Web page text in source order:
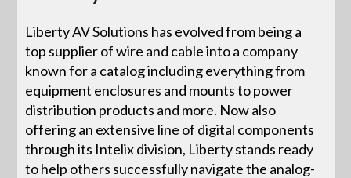
Liberty AV Solutions has evolved from being a
top supplier of wire and cable into a company
known for a catalog including everything from
equipment enclosures and mounts to power
distribution products and more. Now also
offering an extensive line of digital components
through its Intelix division, Liberty stands ready
to help others successfully navigate the analog-